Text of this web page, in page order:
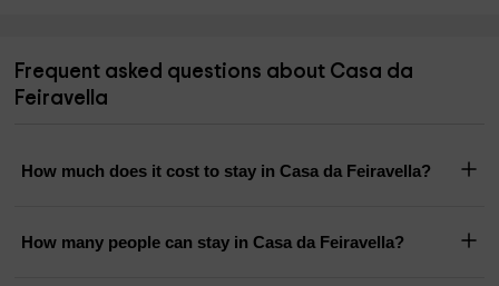
Frequent asked questions about Casa da
Feiravella
How much does it cost to stay in Casa da Feiravella?
How many people can stay in Casa da Feiravella?